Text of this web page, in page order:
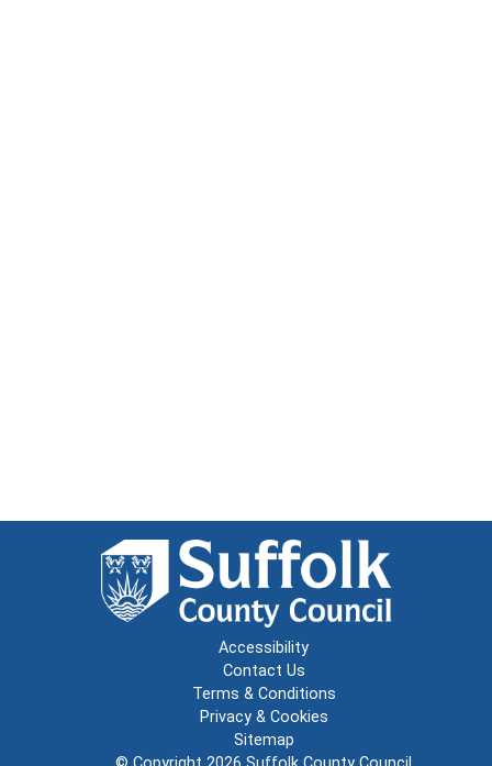
Accessibility
Contact Us
Terms & Conditions
Privacy & Cookies
Sitemap